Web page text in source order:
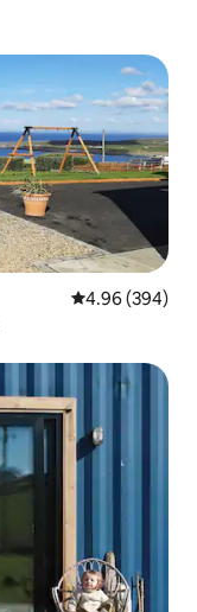
4.96 out of 5
4.96 (394)